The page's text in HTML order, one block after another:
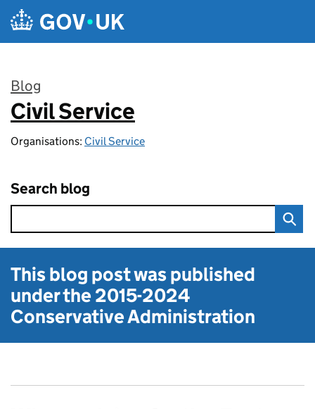
Skip to main content
Blog
:
Civil Service
Organisations: Civil Service
Search blog
This blog post was published
under the2015-2024
Conservative Administration